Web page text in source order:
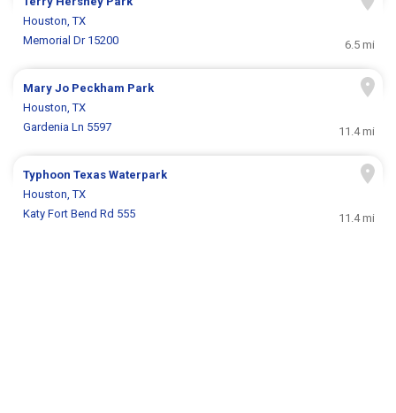
Houston, TX
Memorial Dr 15200
6.5 mi
Mary Jo Peckham Park
Houston, TX
Gardenia Ln 5597
11.4 mi
Typhoon Texas Waterpark
Houston, TX
Katy Fort Bend Rd 555
11.4 mi